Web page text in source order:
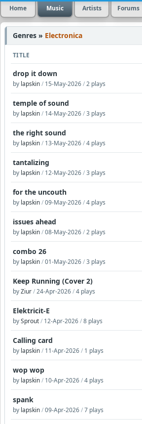
Home Music Artists Forums
Genres » Electronica
TITLE
drop it down
by lapskin/ 15-May-2026/2 plays
temple of sound
by lapskin/ 14-May-2026/3 plays
the right sound
by lapskin/ 13-May-2026/4 plays
tantalizing
by lapskin/ 12-May-2026/3 plays
for the uncouth
by lapskin/09-May-2026/4 plays
issues ahead
by lapskin/08-May-2026/2 plays
combo 26
by lapskin/01-May-2026/3 plays
Keep Running (Cover 2)
byZiur/24-Apr-2026/4 plays
Elektricit-E
bySprout/ 12-Apr-2026/8 plays
Calling card
by lapskin/ 11-Apr-2026/ 1 plays
wop wop
by lapskin/ 10-Apr-2026/4 plays
spank
by lapskin/09-Apr-2026/7 plays